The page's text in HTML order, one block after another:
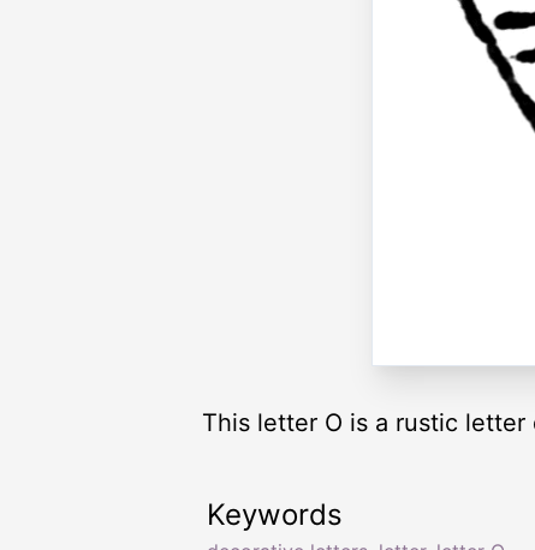
This letter O is a rustic
Keywords